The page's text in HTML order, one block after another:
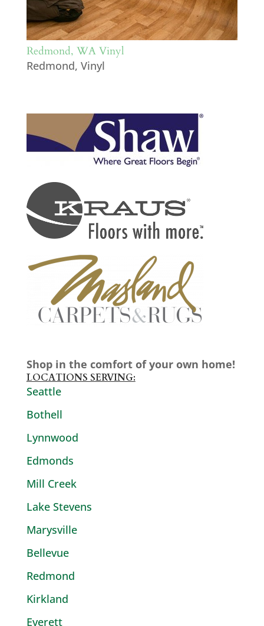
Redmond, WA Vinyl
Redmond, Vinyl
Shop in the comfort of your own home!
LOCATIONS SERVING:
Seattle
Bothell
Lynnwood
Edmonds
Mill Creek
Lake Stevens
Marysville
Bellevue
Redmond
Kirkland
Everett